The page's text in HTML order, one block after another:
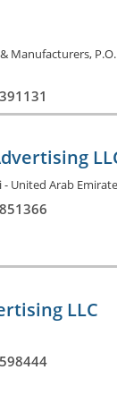
Manufacturers,
- United Arab
LLC